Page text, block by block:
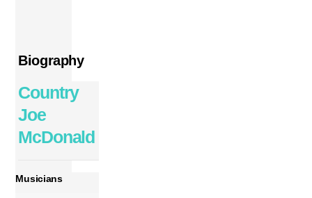
Biography
Country
Joe
McDonald
Musicians